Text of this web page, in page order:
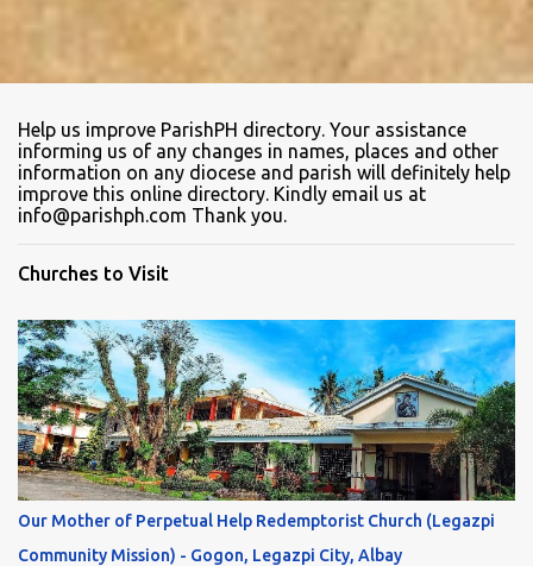
Help us improve ParishPH directory. Your assistance
informing us of any changes in names, places and other
information on any diocese and parish will definitely help
improve this online directory. Kindly email us at
info@parishph.com Thank you.
Churches to Visit
Our Mother of Perpetual Help Redemptorist Church (Legazpi
Community Mission) - Gogon, Legazpi City, Albay